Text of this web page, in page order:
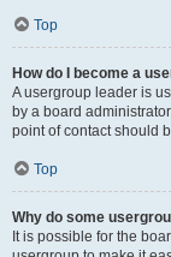
Top
How do I become a
A usergroup leader is
by a board
point of contact should
Top
Why do some
It is possible for the